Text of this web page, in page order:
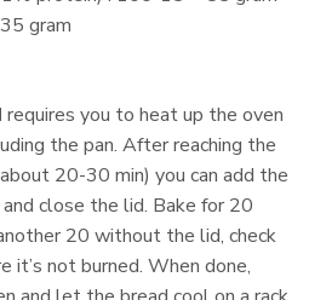
gram
requires you to heat up the oven
the pan. After reaching the
20-30 min) you can add the
close the lid. Bake for 20
20 without the lid, check
it’s not burned. When done,